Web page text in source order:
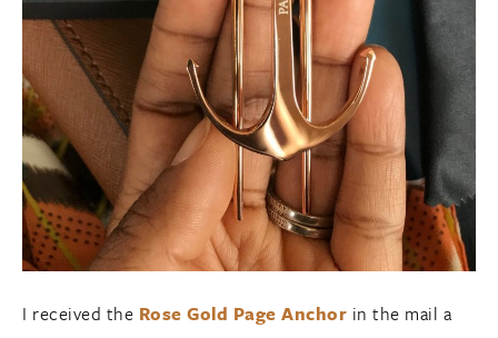
I received the Rose Gold Page Anchor in the mail a